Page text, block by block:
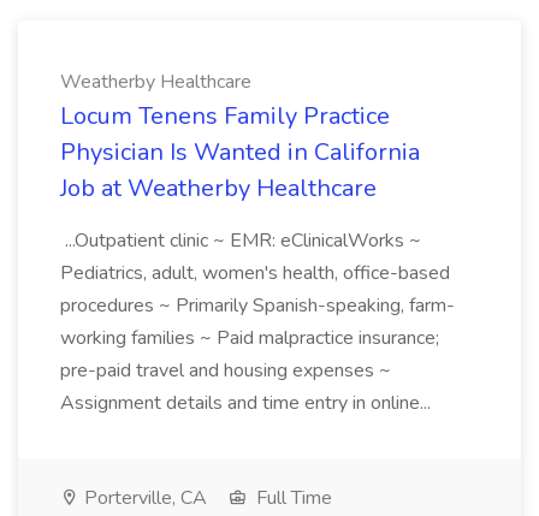
Weatherby Healthcare
Locum Tenens Family Practice
Physician Is Wanted in California
Job at Weatherby Healthcare
...Outpatient clinic ~ EMR: eClinicalWorks ~
Pediatrics, adult, women's health, office-based
procedures ~ Primarily Spanish-speaking, farm-
working families ~ Paid malpractice insurance;
pre-paid travel and housing expenses ~
Assignment details and time entry in online...
Porterville, CA
Full Time